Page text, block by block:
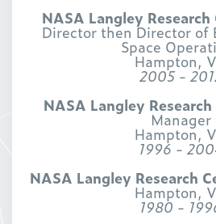
NASA Langley Research
Director then Director of
Space
Hampton,
2005 -
NASA Langley
Manager
Hampton,
1996 -
NASA Langley Research
Hampton,
1980 -